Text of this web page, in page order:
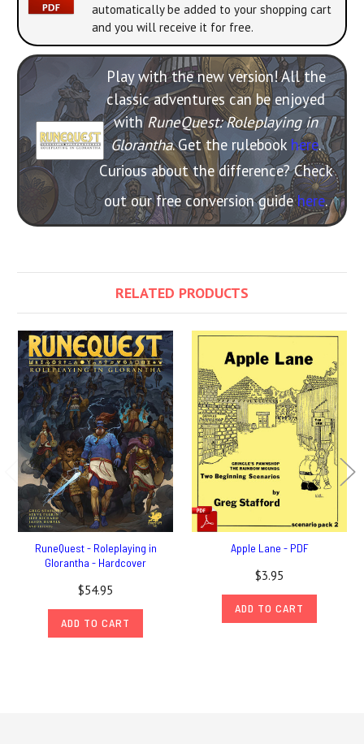
automatically be added to your shopping cart
and you will receive it for free.
Play with the new version! All the
classic adventures can be enjoyed
withRuneQuest: Roleplaying in
Glorantha. Get the rulebook here.
Curious about the difference? Check
out our free conversion guidehere.
RELATED PRODUCTS
RuneQuest - Roleplaying in
Glorantha - Hardcover
$54.95
ADD TO CART
Apple Lane - PDF
$3.95
ADD TO CART